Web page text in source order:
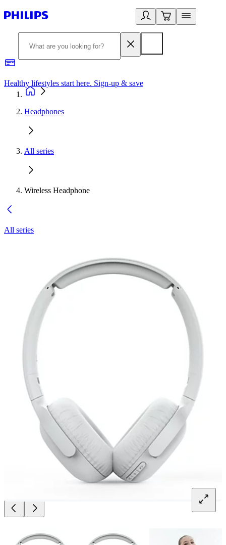
Healthy lifestyles start here. Sign-up & save
Headphones
All series
Wireless Headphone
All series